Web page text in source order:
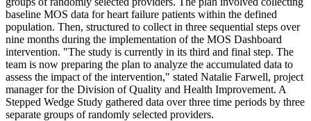
baseline MOS data for heart failure patients within the defined
population. Then, structured to collect in three sequential steps over
nine months during the implementation of the MOS Dashboard
intervention. "The study is currently in its third and final step. The
team is now preparing the plan to analyze the accumulated data to
assess the impact of the intervention," stated Natalie Farwell, project
manager for the Division of Quality and Health Improvement. A
Stepped Wedge Study gathered data over three time periods by three
separate groups of randomly selected providers.